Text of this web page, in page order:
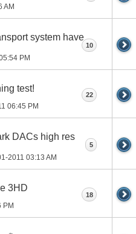
AM
system have
PM
10
test!
06:45 PM
22
DACs high res
2011 03:13 AM
5
3HD
PM
18